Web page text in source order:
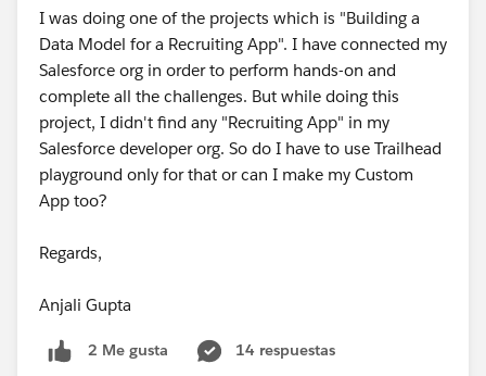
I was doing one of the projects which is "Building a
Data Model for a Recruiting App". I have connected my
Salesforce org in order to perform hands-on and
complete all the challenges. But while doing this
project, I didn't find any "Recruiting App" in my
Salesforce developer org. So do I have to use Trailhead
playground only for that or can I make my Custom
App too?
Regards,
Anjali Gupta
2 Me gusta
14 respuestas